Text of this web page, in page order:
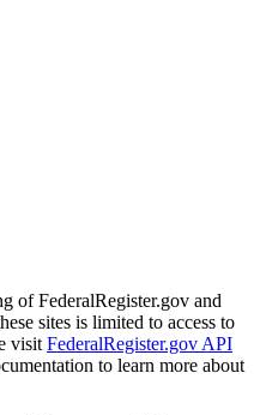
of FederalRegister.gov and
sites is limited to access to
visit FederalRegister.gov API
to learn more about